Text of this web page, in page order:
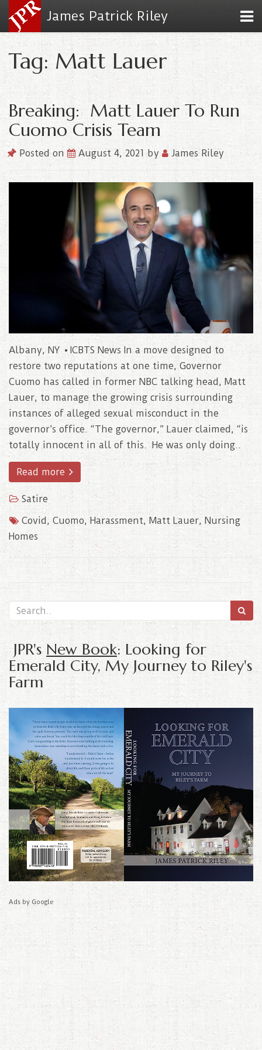
James Patrick Riley
Tag: Matt Lauer
Breaking: Matt Lauer To Run
Cuomo Crisis Team
Posted on August 4, 2021 by James Riley
Albany, NY • ICBTS News In a move designed to
restore two reputations at one time, Governor
Cuomo has called in former NBC talking head, Matt
Lauer, to manage the growing crisis surrounding
instances of alleged sexual misconduct in the
governor’s office. “The governor,” Lauer claimed, “is
totally innocent in all of this. He was only doing..
Read more
Satire
Covid , Cuomo, Harassment, Matt Lauer, Nursing
Homes
JPR's New Book: Looking for
Emerald City, My Journey to Riley's
Farm
Ads by Google